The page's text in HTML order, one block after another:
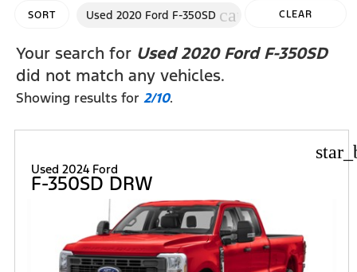
SORT Used 2020 Ford F-350SD cancel CLEAR
Your search for Used 2020 Ford F-350SD
did not match any vehicles.
Showing results for2/10.
Used 2024 Ford
F-350SD DRW